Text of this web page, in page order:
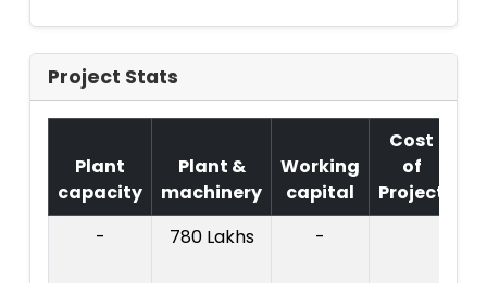
Project Stats
Plant
capacity
Plant &
machinery
Working
capital
Cost
of
Project
-
780 Lakhs -